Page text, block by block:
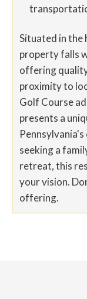
Situated in the
property falls
offering
proximity to
Golf Course
presents a
seeking a
retreat, this
your vision.
offering.